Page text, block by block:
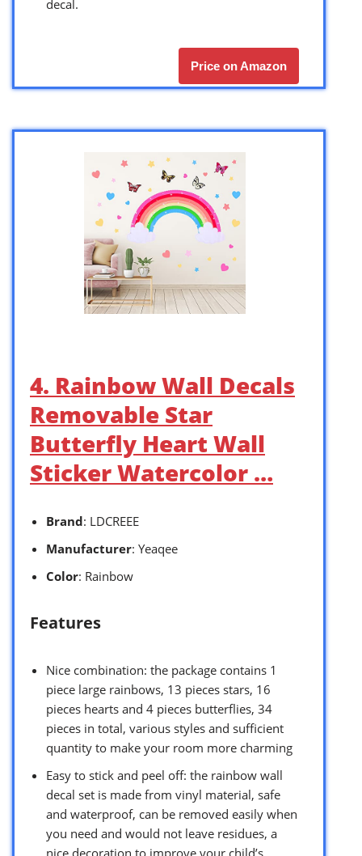
decal.
Price on Amazon
4. Rainbow Wall Decals
Removable Star
Butterfly Heart Wall
Sticker Watercolor …
Brand: LDCREEE
Manufacturer: Yeaqee
Color: Rainbow
Features
Nice combination: the package contains 1
piece large rainbows, 13 pieces stars, 16
pieces hearts and 4 pieces butterflies, 34
pieces in total, various styles and sufficient
quantity to make your room more charming
Easy to stick and peel off: the rainbow wall
decal set is made from vinyl material, safe
and waterproof, can be removed easily when
you need and would not leave residues, a
nice decoration to improve your child’s